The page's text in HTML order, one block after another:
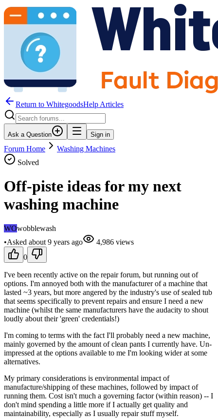
Return to WhitegoodsHelp Articles
Ask a Question Sign in
Forum Home
Washing Machines
Solved
Off-piste ideas for my next
washing machine
WOwobblewash
•Asked about 9 years ago 4,986 views
0
I've been recently active on the repair forum, but running out of
options. I'm annoyed both with the manufacturer of a machine that
lasted ~3 years, but more angered by the industry's use of sealed tub
that seems specifically to prevent repairs and ensure I need a new
machine (whilst the same manufacturers have the audacity to shout
loudly about their 'green' credentials!)
I'm coming to terms with the fact I'll probably need a new machine,
mainly governed by the amount of clean pants I currently have. Un-
impressed at the options available to me I'm looking wider at some
alternatives.
My primary considerations is environmental impact of
manufacture/shipping of these machines, followed by impact of
running them. Cost isn't much a governing factor (within reason) -- I
don't mind spending a little more if I actually get quality and
maintainability, especially as I usually repair stuff myself.